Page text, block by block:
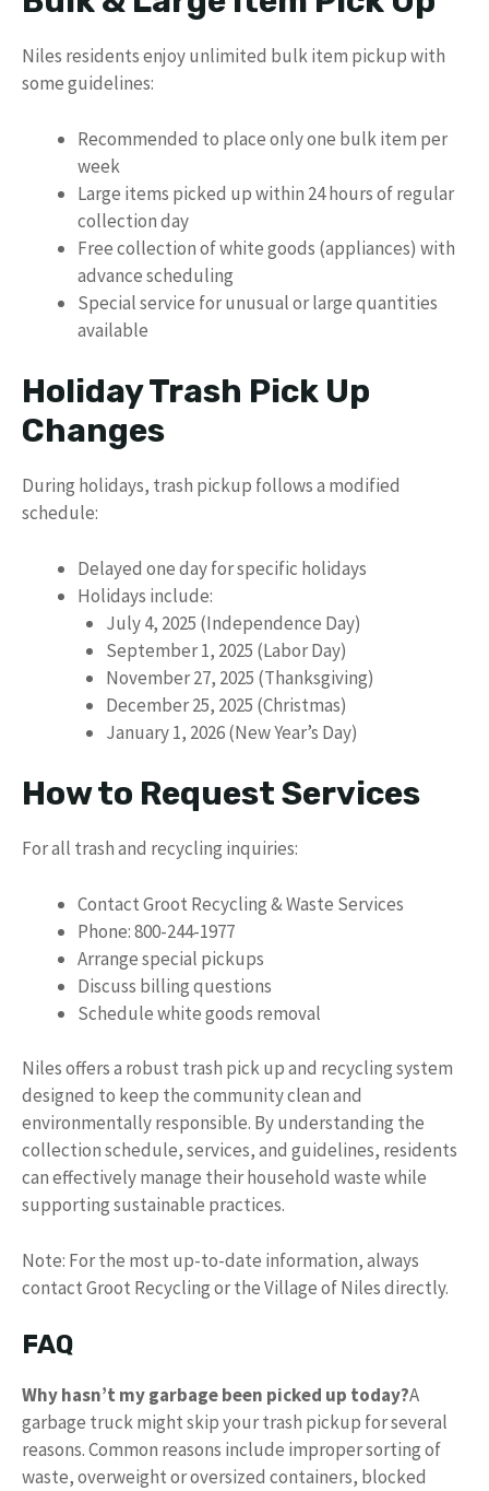
Niles residents enjoy unlimited bulk item pickup with
some guidelines:
Recommended to place only one bulk item per
week
Large items picked up within 24 hours of regular
collection day
Free collection of white goods (appliances) with
advance scheduling
Special service for unusual or large quantities
available
Holiday Trash Pick Up
Changes
During holidays, trash pickup follows a modified
schedule:
Delayed one day for specific holidays
Holidays include:
July 4, 2025 (Independence Day)
September 1, 2025 (Labor Day)
November 27, 2025 (Thanksgiving)
December 25, 2025 (Christmas)
January 1, 2026 (New Year’s Day)
How to Request Services
For all trash and recycling inquiries:
Contact Groot Recycling & Waste Services
Phone: 800-244-1977
Arrange special pickups
Discuss billing questions
Schedule white goods removal
Niles offers a robust trash pick up and recycling system
designed to keep the community clean and
environmentally responsible. By understanding the
collection schedule, services, and guidelines, residents
can effectively manage their household waste while
supporting sustainable practices.
Note: For the most up-to-date information, always
contact Groot Recycling or the Village of Niles directly.
FAQ
Why hasn’t my garbage been picked up today?A
garbage truck might skip your trash pickup for several
reasons. Common reasons include improper sorting of
waste, overweight or oversized containers, blocked